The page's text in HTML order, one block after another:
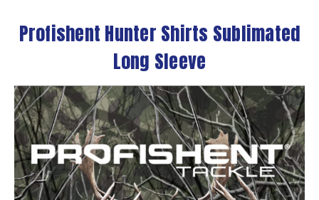
Profishent Hunter Shirts Sublimated
Long Sleeve